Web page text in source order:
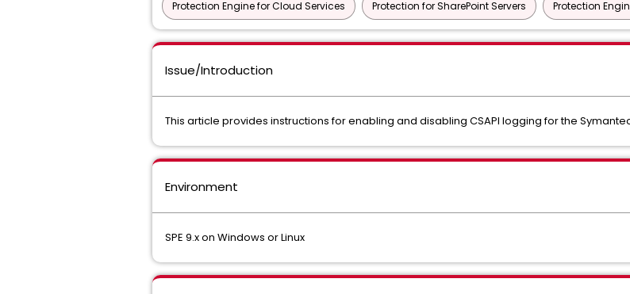
Protection Engine for Cloud Services Protection for SharePoint Servers Protection
Issue/Introduction
This article provides instructions for enabling and disabling CSAPI logging for the
Environment
SPE 9.x on Windows or Linux